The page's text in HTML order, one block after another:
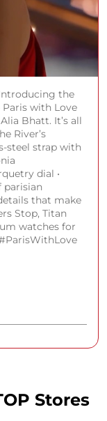
the
Paris with Love
Bhatt. It’s all
River’s
steel strap with
dial •
parisian
that make
Stop, Titan
watches for
Stores